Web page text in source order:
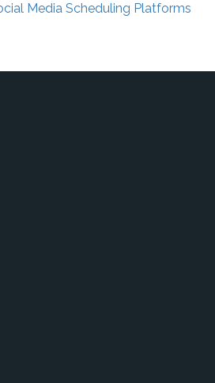
Media Scheduling Platforms